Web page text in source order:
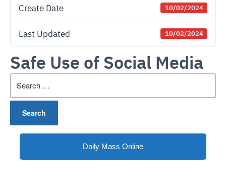
Create Date 10/02/2024
Last Updated 10/02/2024
Safe Use of Social Media
for:
Daily Mass Online